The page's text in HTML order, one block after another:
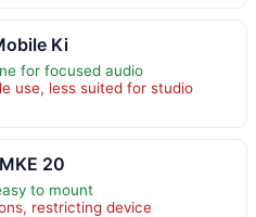
Ki
for focused audio
use, less suited for studio
20
to mount
restricting device